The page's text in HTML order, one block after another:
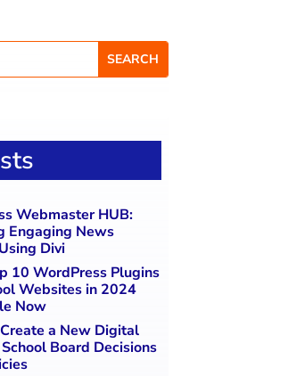
Webmaster HUB:
Engaging News
Divi
10 WordPress Plugins
Websites in 2024
Now
a New Digital
Board Decisions